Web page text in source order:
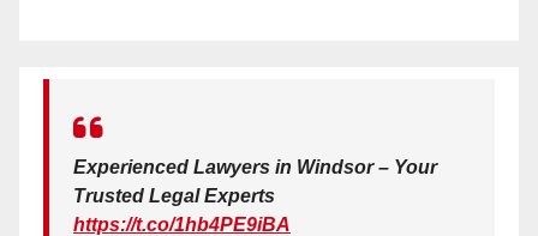
Experienced Lawyers in Windsor – Your
Trusted Legal Experts
https://t.co/1hb4PE9iBA